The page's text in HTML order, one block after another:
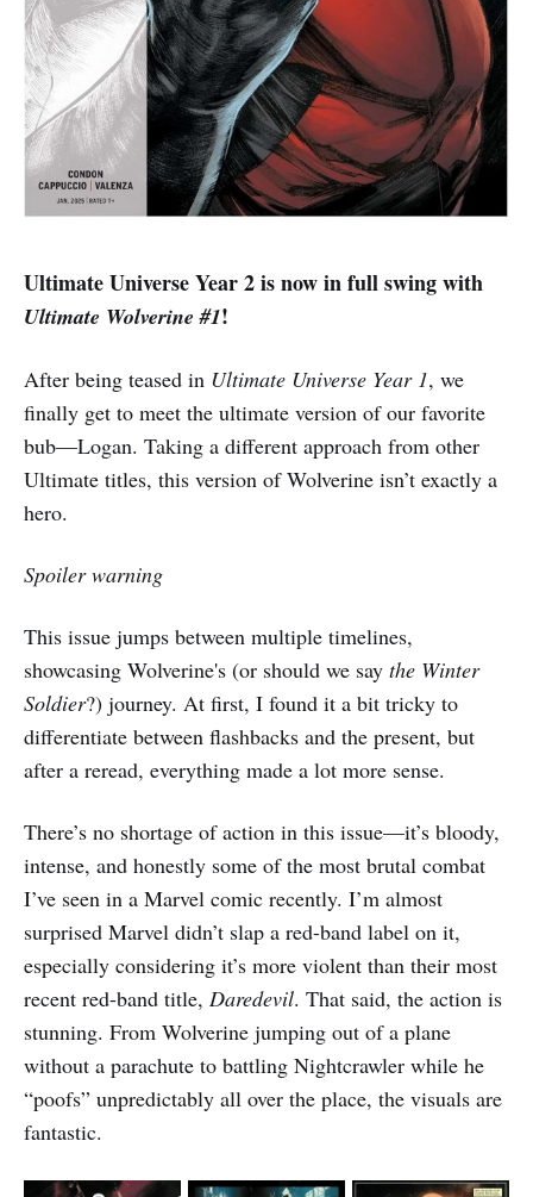
Ultimate Universe Year 2 is now in full swing with
Ultimate Wolverine #1!
After being teased in Ultimate Universe Year 1, we
finally get to meet the ultimate version of our favorite
bub—Logan. Taking a different approach from other
Ultimate titles, this version of Wolverine isn’t exactly a
hero.
Spoiler warning
This issue jumps between multiple timelines,
showcasing Wolverine's (or should we say the Winter
Soldier?) journey. At first, I found it a bit tricky to
differentiate between flashbacks and the present, but
after a reread, everything made a lot more sense.
There’s no shortage of action in this issue—it’s bloody,
intense, and honestly some of the most brutal combat
I’ve seen in a Marvel comic recently. I’m almost
surprised Marvel didn’t slap a red-band label on it,
especially considering it’s more violent than their most
recent red-band title, Daredevil. That said, the action is
stunning. From Wolverine jumping out of a plane
without a parachute to battling Nightcrawler while he
“poofs” unpredictably all over the place, the visuals are
fantastic.